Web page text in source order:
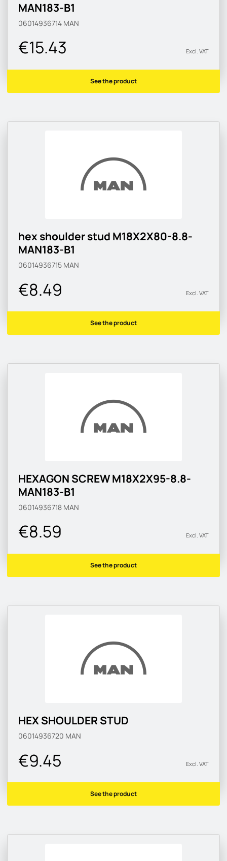
MAN183-B1
06014936714 MAN
€15.43 Excl. VAT
See the product
hex shoulder stud M18X2X80-8.8-
MAN183-B1
06014936715 MAN
€8.49 Excl. VAT
See the product
HEXAGON SCREW M18X2X95-8.8-
MAN183-B1
06014936718 MAN
€8.59 Excl. VAT
See the product
HEX SHOULDER STUD
06014936720 MAN
€9.45 Excl. VAT
See the product